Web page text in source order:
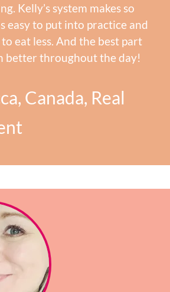
Kelly’s system makes so
easy to put into practice and
eat less. And the best part
better throughout the day!
Canada, Real